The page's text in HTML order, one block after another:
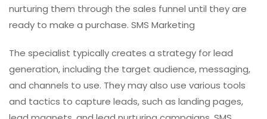
nurturing them through the sales funnel until they are
ready to make a purchase. SMS Marketing
The specialist typically creates a strategy for lead
generation, including the target audience, messaging,
and channels to use. They may also use various tools
and tactics to capture leads, such as landing pages,